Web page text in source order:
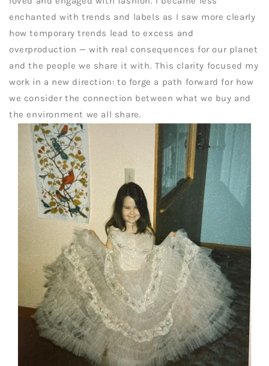
enchanted with trends and labels as I saw more clearly
how temporary trends lead to excess and
overproduction — with real consequences for our planet
and the people we share it with. This clarity focused my
work in a new direction: to forge a path forward for how
we consider the connection between what we buy and
the environment we all share.